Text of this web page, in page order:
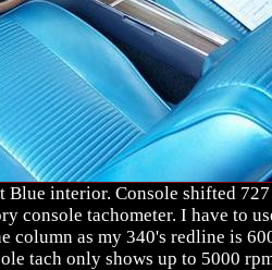
Blue interior. Console shifted 727
console tachometer. I have to
column as my 340's redline is
tach only shows up to 5000